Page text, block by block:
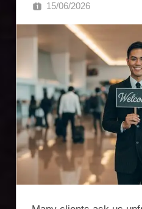
Singabiz®
International
Incorporation
Services,
asset
protection,
residency,
15/06/2026